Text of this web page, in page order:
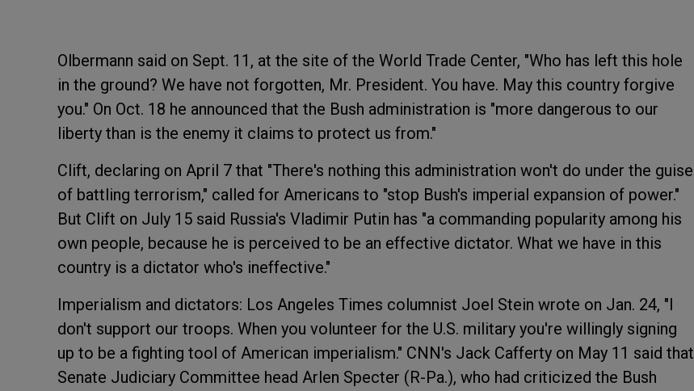
Olbermann said on Sept. 11, at the site of the World Trade Center, "Who has left this hole
in the ground? We have not forgotten, Mr. President. You have. May this country forgive
you." On Oct. 18 he announced that the Bush administration is "more dangerous to our
liberty than is the enemy it claims to protect us from."
Clift, declaring on April 7 that "There's nothing this administration won't do under the guise
of battling terrorism," called for Americans to "stop Bush's imperial expansion of power."
But Clift on July 15 said Russia's Vladimir Putin has "a commanding popularity among his
own people, because he is perceived to be an effective dictator. What we have in this
country is a dictator who's ineffective."
Imperialism and dictators: Los Angeles Times columnist Joel Stein wrote on Jan. 24, "I
don't support our troops. When you volunteer for the U.S. military you're willingly signing
up to be a fighting tool of American imperialism." CNN's Jack Cafferty on May 11 said that
Senate Judiciary Committee head Arlen Specter (R-Pa.), who had criticized the Bush